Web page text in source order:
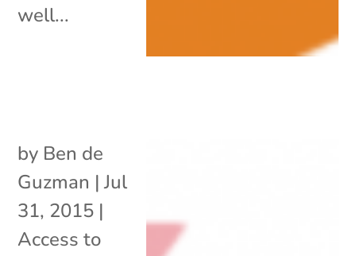
well...
by Ben de
Guzman |Jul
31, 2015 |
Access to